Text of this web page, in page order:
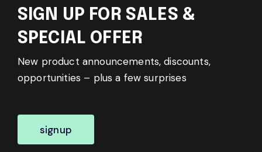
SIGN UP FOR SALES &
SPECIAL OFFER
New product announcements, discounts,
opportunities – plus a few surprises
signup